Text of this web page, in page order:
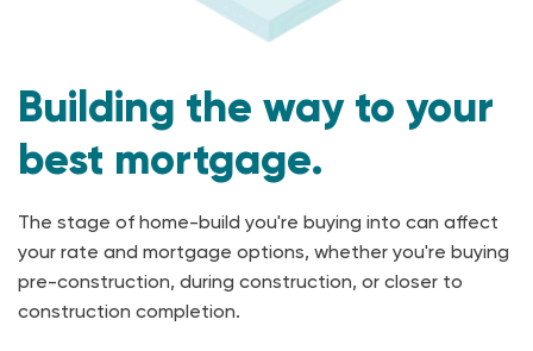
Building the way to your
best mortgage.
The stage of home-build you're buying into can affect
your rate and mortgage options, whether you're buying
pre-construction, during construction, or closer to
construction completion.